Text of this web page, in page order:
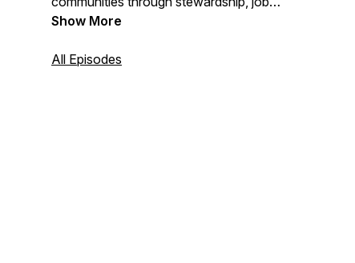
creation and outdoor recreation. Hosted
Show More
All Episodes